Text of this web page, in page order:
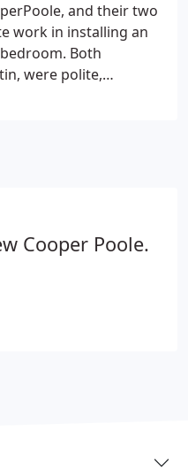
and their two
work in installing an
Both
were polite,
Cooper Poole.